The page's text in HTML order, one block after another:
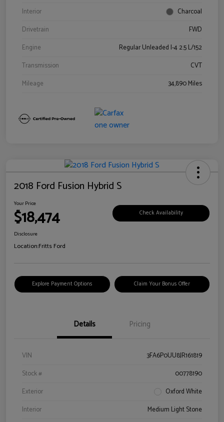
Interior
Charcoal
Drivetrain
FWD
Engine
Regular Unleaded I-4 2.5 L/152
Transmission
CVT
Mileage
34,890 Miles
2018 Ford Fusion Hybrid S
Your Price
$18,474 Check Availability
Disclosure
Location:Fritts Ford
Explore Payment Options Claim Your Bonus Offer
Details Pricing
VIN
3FA6P0UU8JR161819
Stock #
00778190
Exterior
Oxford White
Interior
Medium Light Stone